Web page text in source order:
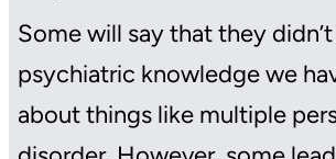
Some will say that they
psychiatric knowledge we
about things like multiple